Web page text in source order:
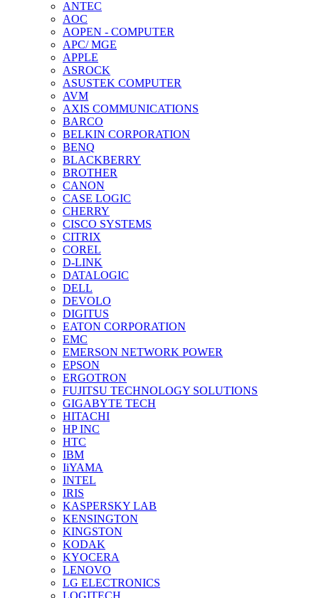
ANTEC
AOC
AOPEN - COMPUTER
APC/ MGE
APPLE
ASROCK
ASUSTEK COMPUTER
AVM
AXIS COMMUNICATIONS
BARCO
BELKIN CORPORATION
BENQ
BLACKBERRY
BROTHER
CANON
CASE LOGIC
CHERRY
CISCO SYSTEMS
CITRIX
COREL
D-LINK
DATALOGIC
DELL
DEVOLO
DIGITUS
EATON CORPORATION
EMC
EMERSON NETWORK POWER
EPSON
ERGOTRON
FUJITSU TECHNOLOGY SOLUTIONS
GIGABYTE TECH
HITACHI
HP INC
HTC
IBM
IiYAMA
INTEL
IRIS
KASPERSKY LAB
KENSINGTON
KINGSTON
KODAK
KYOCERA
LENOVO
LG ELECTRONICS
LOGITECH